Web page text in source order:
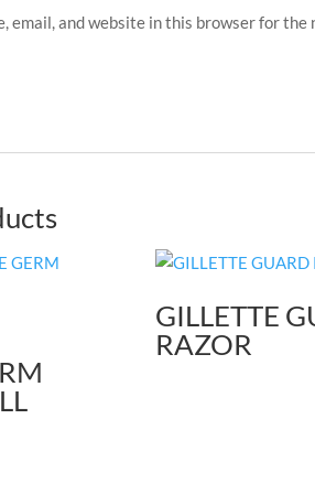
email, and website in this browser for
GILLETTE
RAZOR